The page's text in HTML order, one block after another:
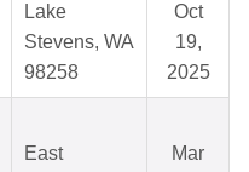
Lake
Stevens, WA
98258
Oct
19,
2025
East
Mar